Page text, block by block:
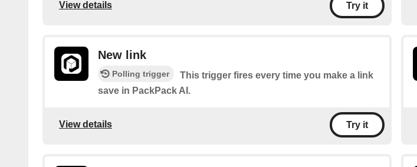
View details Try it
New link
Polling trigger
This trigger fires every time you make a link
save in PackPack AI.
View details Try it